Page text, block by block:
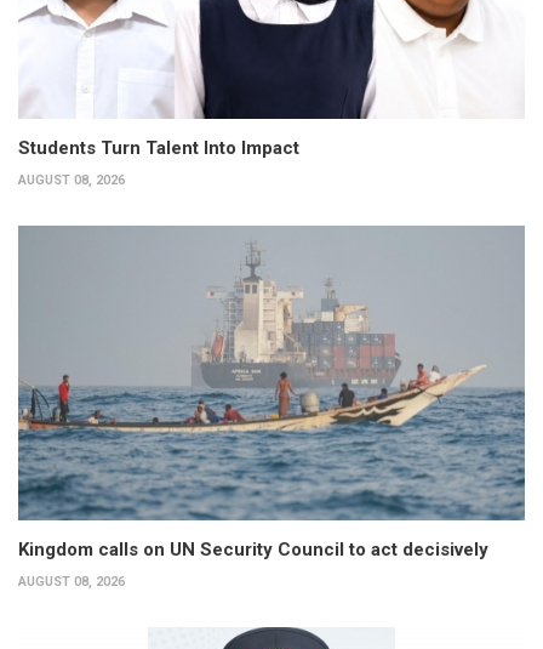
Students Turn Talent Into Impact
AUGUST 08, 2026
Kingdom calls on UN Security Council to act decisively
AUGUST 08, 2026